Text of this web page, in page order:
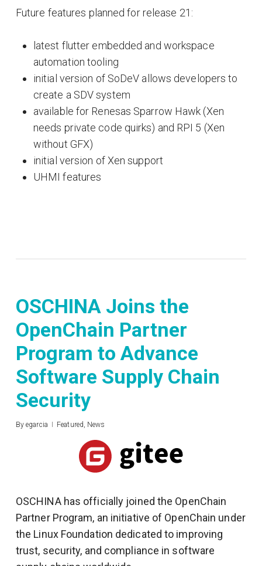
Future features planned for release 21:
latest flutter embedded and workspace
automation tooling
initial version of SoDeV allows developers to
create a SDV system
available for Renesas Sparrow Hawk (Xen
needs private code quirks) and RPI 5 (Xen
without GFX)
initial version of Xen support
UHMI features
OSCHINA Joins the
OpenChain Partner
Program to Advance
Software Supply Chain
Security
By egarcia Featured News
OSCHINA has officially joined the OpenChain
Partner Program, an initiative of OpenChain under
the Linux Foundation dedicated to improving
trust, security, and compliance in software